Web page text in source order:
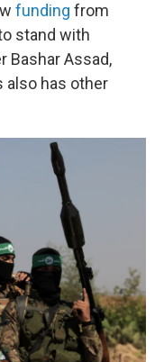
funding from
stand with
Bashar Assad,
also has other